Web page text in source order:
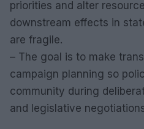
priorities and alter
downstream effects in
are fragile.
– The goal is to make
campaign planning so
community during
and legislative